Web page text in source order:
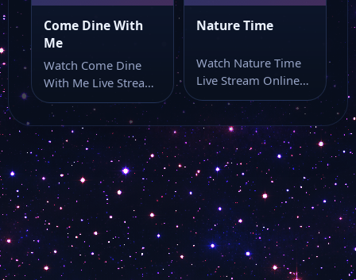
Come Dine With
Me
Watch Come Dine
With Me Live Stream
Online Watch Come
Dine With…
Nature Time
Watch Nature Time
Live Stream Online
Watch Nature Time
online through this…